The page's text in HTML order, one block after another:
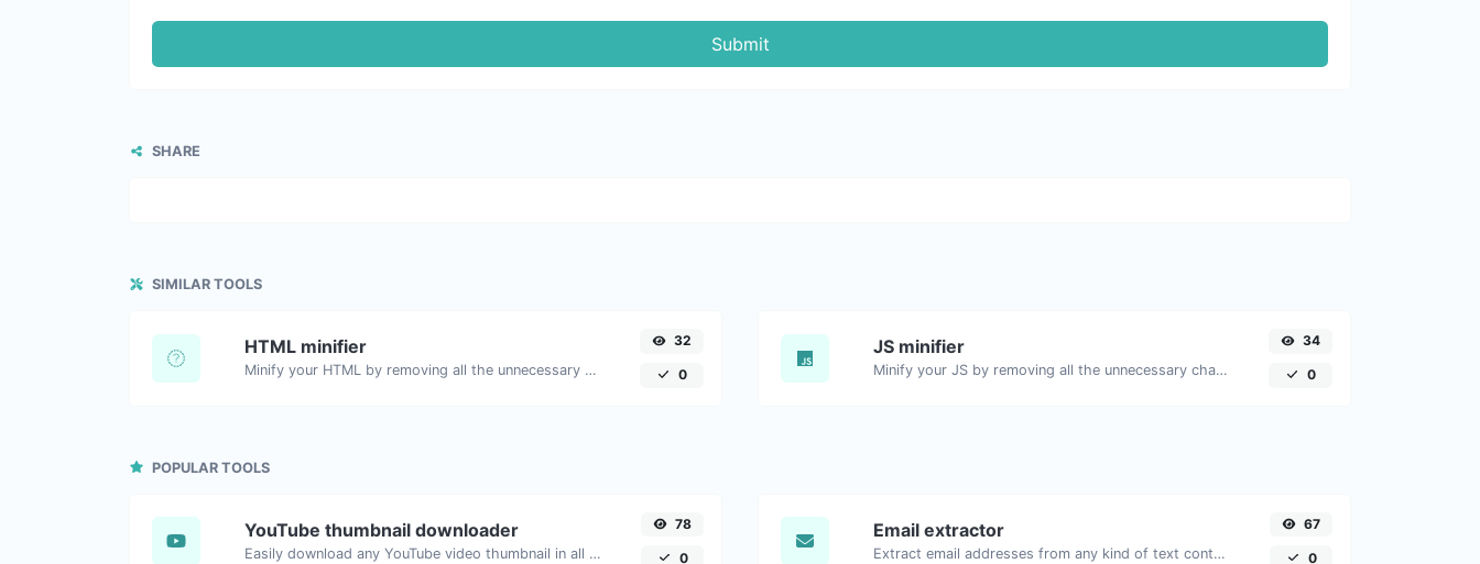
Submit
SHARE
SIMILAR TOOLS
HTML minifier
Minify your HTML by removing all the unnecessary characters.
32
0
JS minifier
Minify your JS by removing all the unnecessary characters.
34
0
POPULAR TOOLS
YouTube thumbnail downloader
Easily download any YouTube video thumbnail in all the available sizes.
78
0
Email extractor
Extract email addresses from any kind of text content.
67
0